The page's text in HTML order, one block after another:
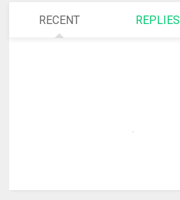
RECENT REPLIES